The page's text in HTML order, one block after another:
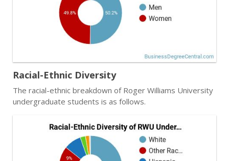
Racial-Ethnic Diversity
The racial-ethnic breakdown of Roger Williams University
undergraduate students is as follows.